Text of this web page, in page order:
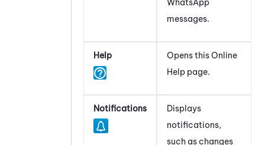
WhatsApp
messages.
Help
Opens this Online
Help page.
Notifications
Displays
notifications,
such as changes